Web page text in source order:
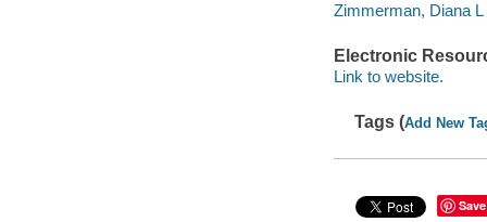
Zimmerman, Diana L
Electronic
Link to website.
Tags (Add New
Save